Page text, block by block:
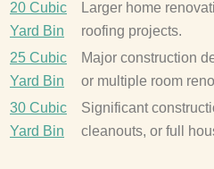
20 Cubic
Yard Bin
Larger home
roofing projects.
25 Cubic
Yard Bin
Major construction
or multiple room
30 Cubic
Yard Bin
Significant
cleanouts, or full